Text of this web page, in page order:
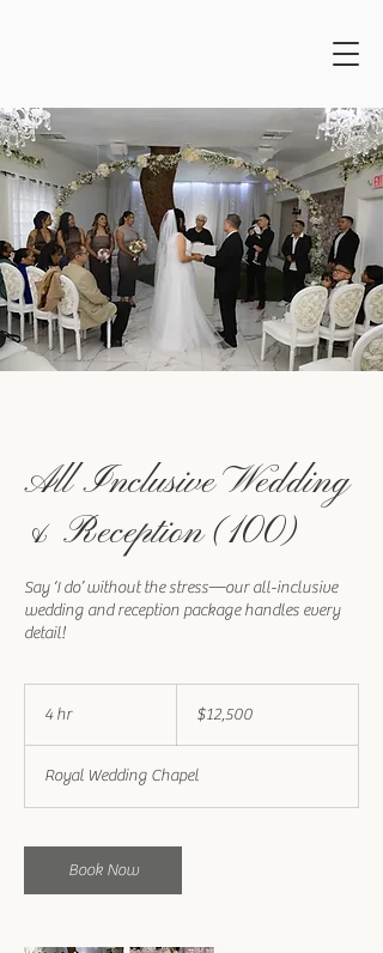
All Inclusive Wedding
& Reception (100)
Say ‘I do’ without the stress—our all-inclusive
wedding and reception package handles every
detail!
4 hr4
dollars$12,500
Royal Wedding Chapel
Book Now